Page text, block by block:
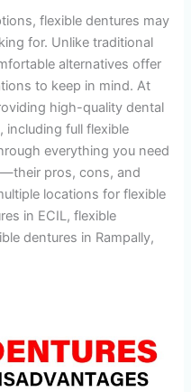
flexible dentures may
for. Unlike traditional
alternatives offer
to keep in mind. At
high-quality dental
including full flexible
everything you need
pros, cons, and
locations for flexible
in ECIL, flexible
dentures in Rampally,